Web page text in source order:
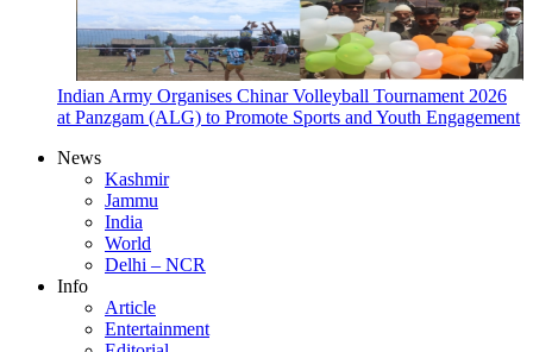
Indian Army Organises Chinar Volleyball Tournament 2026
at Panzgam (ALG) to Promote Sports and Youth Engagement
News
Kashmir
Jammu
India
World
Delhi – NCR
Info
Article
Entertainment